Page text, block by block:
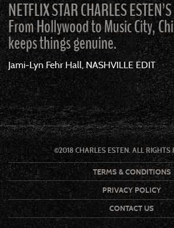
NETFLIX STAR CHARLES
From Hollywood to Music City,
keeps things genuine.
Jami-Lyn Fehr Hall, NASHVILLE EDIT
©2018 CHARLES ESTEN. ALL RIGHTS
TERMS & CONDITIONS
PRIVACY POLICY
CONTACT US